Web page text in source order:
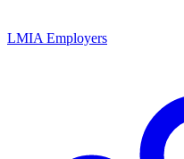
LMIA Employers